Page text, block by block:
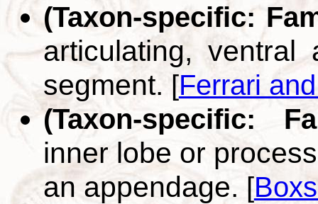
(Taxon-specific:
articulating, ventral
segment. [Ferrari
(Taxon-specific:
inner lobe or
an appendage. [